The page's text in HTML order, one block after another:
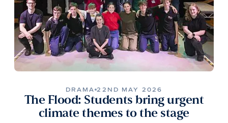
DRAMA 22ND MAY 2026
The Flood: Students bring urgent
climate themes to the stage